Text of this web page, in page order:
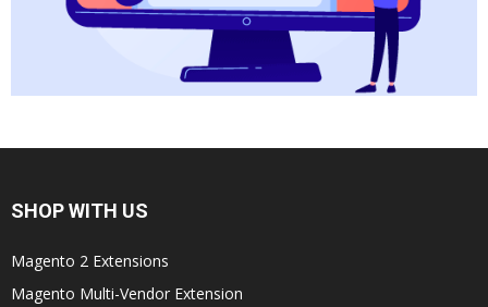
SHOP WITH US
Magento 2 Extensions
Magento Multi-Vendor Extension